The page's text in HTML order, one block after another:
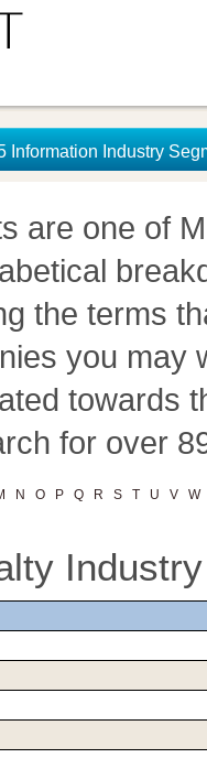
Information Industry
are one of
the terms
you may
towards
for over
N O P Q R S T U V W